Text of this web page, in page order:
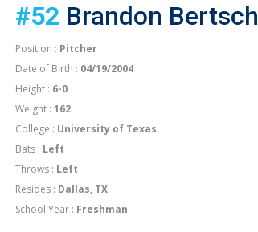
#52 Brandon Bertsch
Position : Pitcher
Date of Birth : 04/19/2004
Height : 6-0
Weight :162
College : University of Texas
Bats : Left
Throws : Left
Resides : Dallas, TX
School Year : Freshman